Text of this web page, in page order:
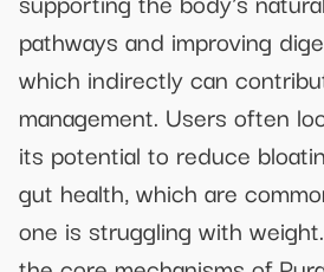
pathways and improving
which indirectly can
management. Users often
its potential to reduce
gut health, which are
one is struggling with